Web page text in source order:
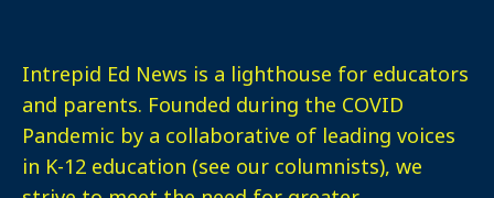
Intrepid Ed News is a lighthouse for educators
and parents. Founded during the COVID
Pandemic by a collaborative of leading voices
in K-12 education (see our columnists), we